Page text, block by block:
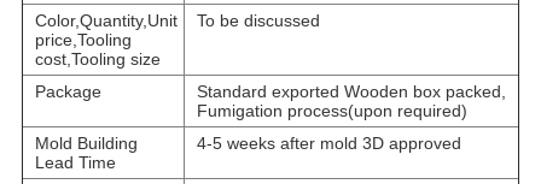
Color,Quantity,Unit
price,Tooling
cost,Tooling size
To be discussed
Package
Standard exported Wooden box packed,
Fumigation process(upon required)
Mold Building
Lead Time
4-5 weeks after mold 3D approved